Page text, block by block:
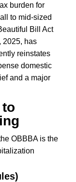
burden for
to mid-sized
Bill Act
2025, has
reinstates
domestic
and a major
OBBBA is the